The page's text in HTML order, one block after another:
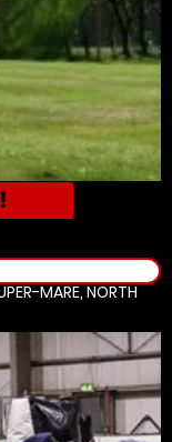
MARE, NORTH